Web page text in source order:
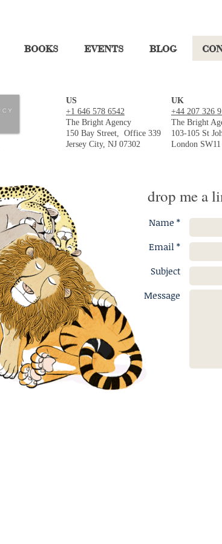
BOOKS EVENTS BLOG
US
+1 646 578 6542
The Bright Agency
150 Bay Street, Office 339
Jersey City, NJ 07302
UK
+44 207 326
The Bright
103-105 St
London
drop me a
Name *
Email *
Subject
Message